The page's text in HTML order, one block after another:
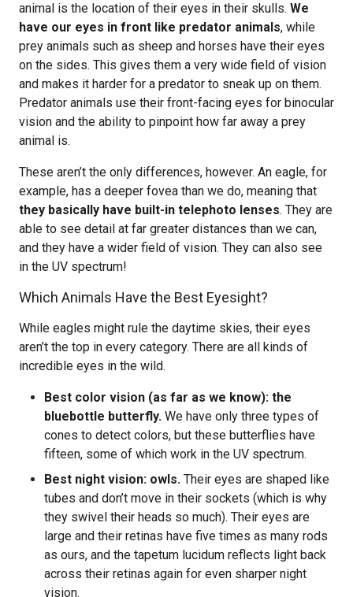
animal is the location of their eyes in their skulls. We
have our eyes in front like predator animals, while
prey animals such as sheep and horses have their eyes
on the sides. This gives them a very wide field of vision
and makes it harder for a predator to sneak up on them.
Predator animals use their front-facing eyes for binocular
vision and the ability to pinpoint how far away a prey
animal is.
These aren’t the only differences, however. An eagle, for
example, has a deeper fovea than we do, meaning that
they basically have built-in telephoto lenses. They are
able to see detail at far greater distances than we can,
and they have a wider field of vision. They can also see
in the UV spectrum!
Which Animals Have the Best Eyesight?
While eagles might rule the daytime skies, their eyes
aren’t the top in every category. There are all kinds of
incredible eyes in the wild.
Best color vision (as far as we know): the
bluebottle butterfly. We have only three types of
cones to detect colors, but these butterflies have
fifteen, some of which work in the UV spectrum.
Best night vision: owls. Their eyes are shaped like
tubes and don’t move in their sockets (which is why
they swivel their heads so much). Their eyes are
large and their retinas have five times as many rods
as ours, and the tapetum lucidum reflects light back
across their retinas again for even sharper night
vision.